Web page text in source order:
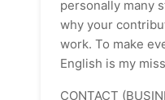
personally many
why your
work. To make
English is my
CONTACT